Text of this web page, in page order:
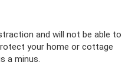
and will not be able to
your home or cottage
a minus.